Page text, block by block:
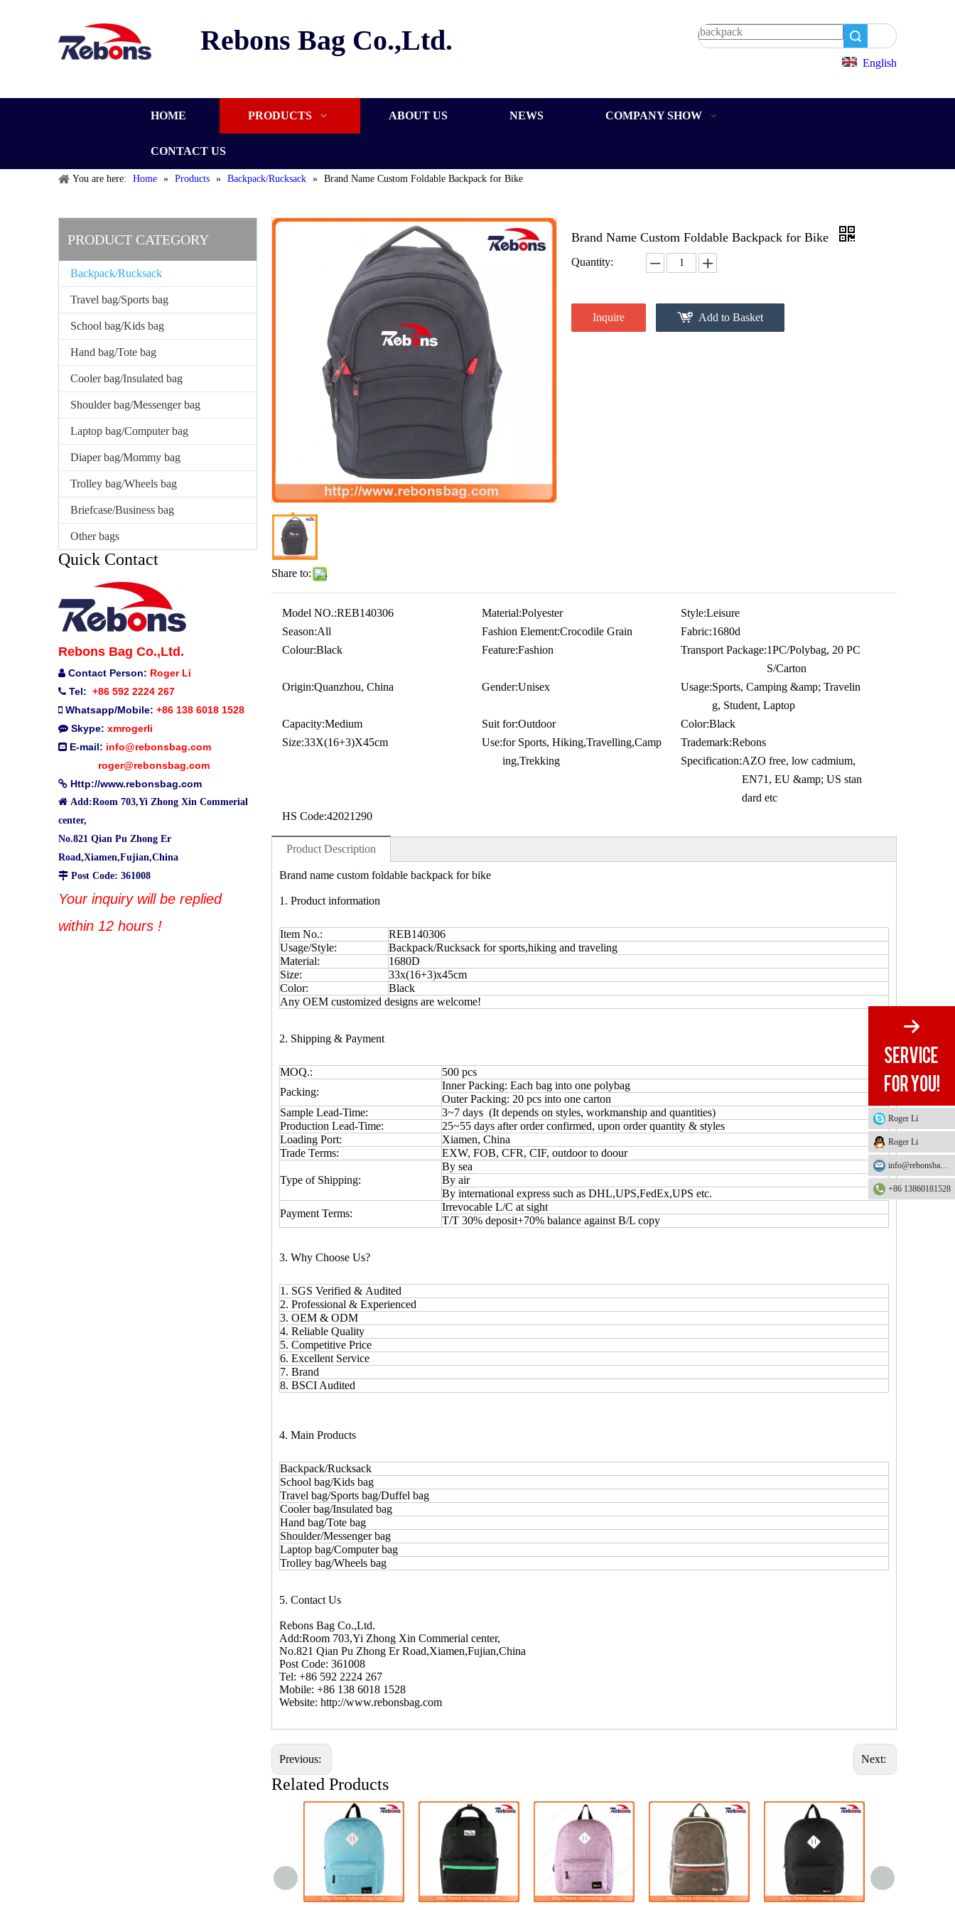
Rebons Bag Co.,Ltd.
English
HOME PRODUCTS ABOUT US NEWS COMPANY SHOW
CONTACT US
You are here: Home » Products » Backpack/Rucksack » Brand Name Custom Foldable Backpack for Bike
PRODUCT CATEGORY
Backpack/Rucksack
Travel bag/Sports bag
School bag/Kids bag
Hand bag/Tote bag
Cooler bag/Insulated bag
Shoulder bag/Messenger bag
Laptop bag/Computer bag
Diaper bag/Mommy bag
Trolley bag/Wheels bag
Briefcase/Business bag
Other bags
Quick Contact
Rebons Bag Co.,Ltd.
 Contact Person: Roger Li
 Tel: +86 592 2224 267
 Whatsapp/Mobile: +86 138 6018 1528
 Skype: xmrogerli
 E-mail: info@rebonsbag.com
roger@rebonsbag.com
 Http://www.rebonsbag.com
 Add:Room 703,Yi Zhong Xin Commerial
center,
No.821 Qian Pu Zhong Er
Road,Xiamen,Fujian,China
 Post Code: 361008
Your inquiry will be replied
within 12 hours !
Share to:
Brand Name Custom Foldable Backpack for Bike
Quantity:
Inquire Add to Basket
Model NO.:REB140306 Material:Polyester Style:Leisure
Season:All Fashion Element:Crocodile Grain Fabric:1680d
Colour:Black Feature:Fashion Transport Package:1PC/Polybag, 20 PC
S/Carton
Origin:Quanzhou, China Gender:Unisex Usage:Sports, Camping &amp; Travelin
g, Student, Laptop
Capacity:Medium Suit for:Outdoor Color:Black
Size:33X(16+3)X45cm Use:for Sports, Hiking,Travelling,Camp
ing,Trekking
Trademark:Rebons
Specification:AZO free, low cadmium,
EN71, EU &amp; US stan
dard etc
HS Code:42021290
Product Description
Brand name custom foldable backpack for bike
1. Product information
Item No.:
REB140306
Usage/Style:
Backpack/Rucksack for sports,hiking and traveling
Material:
1680D
Size:
33x(16+3)x45cm
Color:
Black
Any OEM customized designs are welcome!
2. Shipping & Payment
MOQ.:
500 pcs
Packing:
Inner Packing: Each bag into one polybag
Outer Packing: 20 pcs into one carton
Sample Lead-Time:
3~7 days (It depends on styles, workmanship and quantities)
Production Lead-Time:
25~55 days after order confirmed, upon order quantity & styles
Loading Port:
Xiamen, China
Trade Terms:
EXW, FOB, CFR, CIF, outdoor to doour
Type of Shipping:
By sea
By air
By international express such as DHL,UPS,FedEx,UPS etc.
Payment Terms:
Irrevocable L/C at sight
T/T 30% deposit+70% balance against B/L copy
3. Why Choose Us?
1. SGS Verified & Audited
2. Professional & Experienced
3. OEM & ODM
4. Reliable Quality
5. Competitive Price
6. Excellent Service
7. Brand
8. BSCI Audited
4. Main Products
Backpack/Rucksack
School bag/Kids bag
Travel bag/Sports bag/Duffel bag
Cooler bag/Insulated bag
Hand bag/Tote bag
Shoulder/Messenger bag
Laptop bag/Computer bag
Trolley bag/Wheels bag
5. Contact Us
Rebons Bag Co.,Ltd.
Add:Room 703,Yi Zhong Xin Commerial center,
No.821 Qian Pu Zhong Er Road,Xiamen,Fujian,China
Post Code: 361008
Tel: +86 592 2224 267
Mobile: +86 138 6018 1528
Website: http://www.rebonsbag.com
Previous: Next:
Related Products
Roger Li
Roger Li
info@rebonsbag.com
+86 13860181528